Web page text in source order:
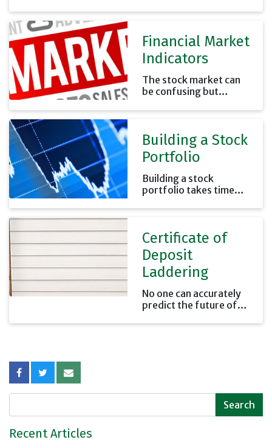
interest rates banks
overnight loans.
Financial Market
Indicators
The stock market can
be confusing but
general market is doing
investments' results in
perspective.
Building a Stock
Portfolio
Building a stock
portfolio takes time
that it is your money
will affect your future
financial security.
Certificate of
Deposit
Laddering
No one can accurately
predict the future of
this "Ladder of
Recent Articles